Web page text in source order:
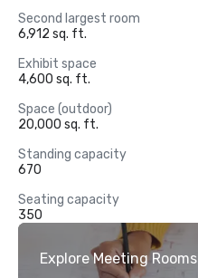
Second largest room
6,912 sq. ft.
Exhibit space
4,600 sq. ft.
Space (outdoor)
20,000 sq. ft.
Standing capacity
670
Seating capacity
350
Explore Meeting Rooms